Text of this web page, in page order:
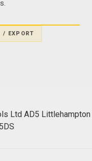
/ EXPORT
Ltd AD5